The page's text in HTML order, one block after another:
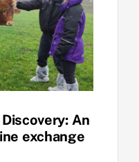
An
exchange